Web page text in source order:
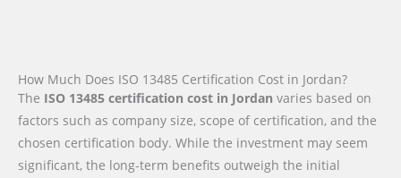
How Much Does ISO 13485 Certification Cost in Jordan?
The ISO 13485 certification cost in Jordan varies based on
factors such as company size, scope of certification, and the
chosen certification body. While the investment may seem
significant, the long-term benefits outweigh the initial